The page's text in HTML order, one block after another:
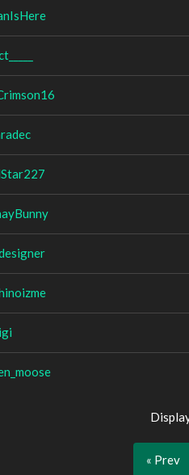
« Prev